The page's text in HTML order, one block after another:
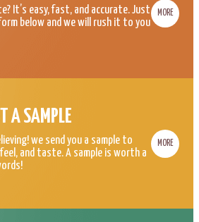
It’s easy, fast, and accurate. Just
below and we will rush it to you
MORE
A SAMPLE
we send you a sample to
and taste. A sample is worth a
MORE